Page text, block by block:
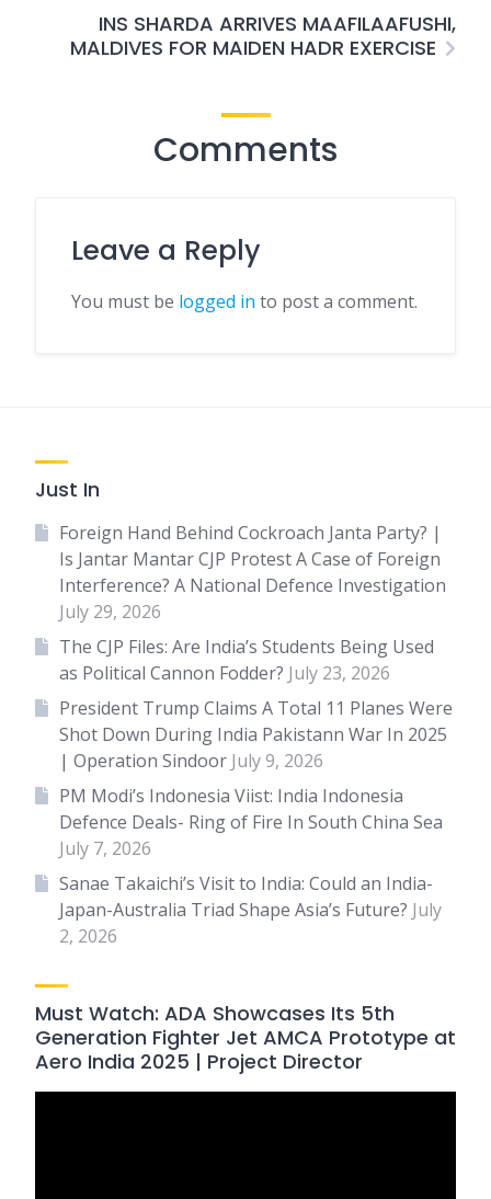
INS SHARDA ARRIVES MAAFILAAFUSHI,
MALDIVES FOR MAIDEN HADR EXERCISE
Comments
Leave a Reply
You must be logged in to post a comment.
Just In
Foreign Hand Behind Cockroach Janta Party? |
Is Jantar Mantar CJP Protest A Case of Foreign
Interference? A National Defence Investigation
July 29, 2026
The CJP Files: Are India’s Students Being Used
as Political Cannon Fodder? July 23, 2026
President Trump Claims A Total 11 Planes Were
Shot Down During India Pakistann War In 2025
| Operation Sindoor July 9, 2026
PM Modi’s Indonesia Viist: India Indonesia
Defence Deals- Ring of Fire In South China Sea
July 7, 2026
Sanae Takaichi’s Visit to India: Could an India-
Japan-Australia Triad Shape Asia’s Future? July
2, 2026
Must Watch: ADA Showcases Its 5th
Generation Fighter Jet AMCA Prototype at
Aero India 2025 | Project Director